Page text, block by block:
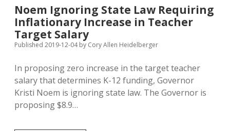
Trump
Noem Ignoring State Law Requiring
Inflationary Increase in Teacher
Target Salary
Published 2019-12-04by Cory Allen Heidelberger
In proposing zero increase in the target teacher
salary that determines K-12 funding, Governor
Kristi Noem is ignoring state law. The Governor is
proposing $8.9…